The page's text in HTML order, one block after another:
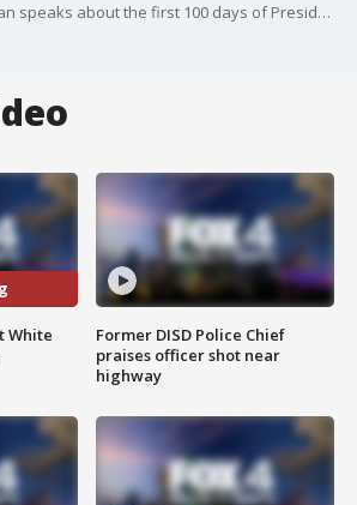
Border czar Tom Homan speaks about the first 100 days of President Trump's second term. Homan talks about deportation efforts and more.
White
Former DISD Police Chief
praises officer shot near
highway